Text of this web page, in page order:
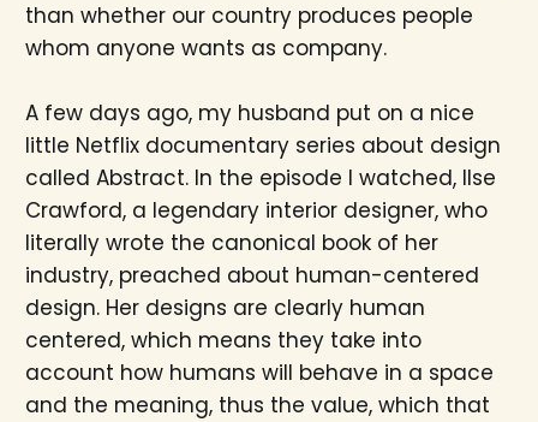
than whether our country produces people
whom anyone wants as company.
A few days ago, my husband put on a nice
little Netflix documentary series about design
called Abstract. In the episode I watched, Ilse
Crawford, a legendary interior designer, who
literally wrote the canonical book of her
industry, preached about human-centered
design. Her designs are clearly human
centered, which means they take into
account how humans will behave in a space
and the meaning, thus the value, which that